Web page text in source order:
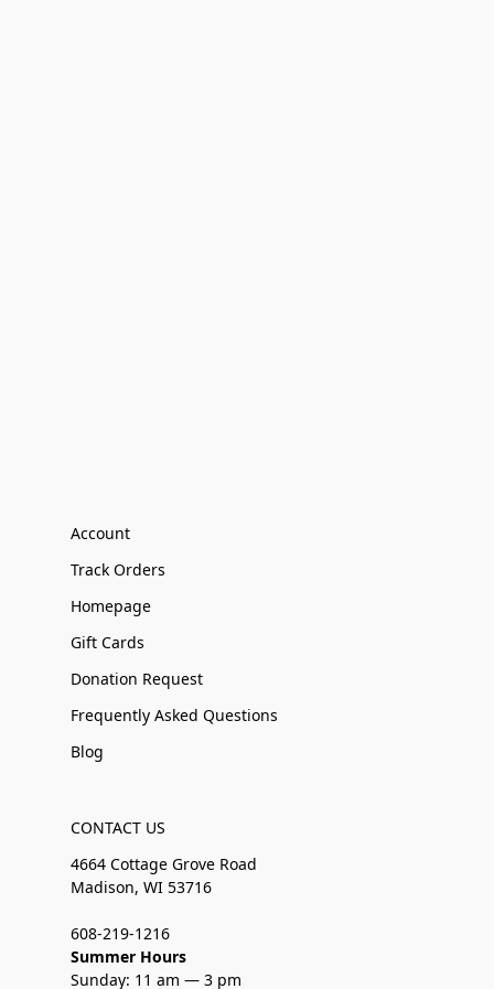
Account
Track Orders
Homepage
Gift Cards
Donation Request
Frequently Asked Questions
Blog
CONTACT US
4664 Cottage Grove Road
Madison, WI 53716
608-219-1216
Summer Hours
Sunday: 11 am — 3 pm